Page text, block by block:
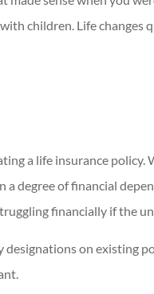
children. Life changes
a life insurance policy.
degree of financial
financially if the
on existing